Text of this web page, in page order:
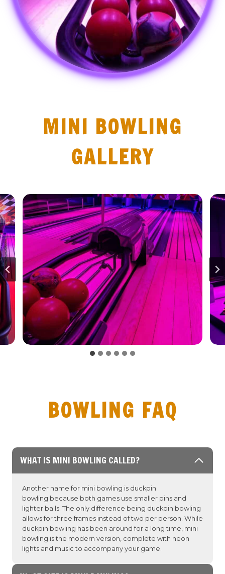
MINI BOWLING
GALLERY
BOWLING FAQ
WHAT IS MINI BOWLING CALLED?
Another name for mini bowling is duckpin
bowling because both games use smaller pins and
lighter balls. The only difference being duckpin bowling
allows for three frames instead of two per person. While
duckpin bowling has been around for a long time, mini
bowling is the modern version, complete with neon
lights and music to accompany your game.